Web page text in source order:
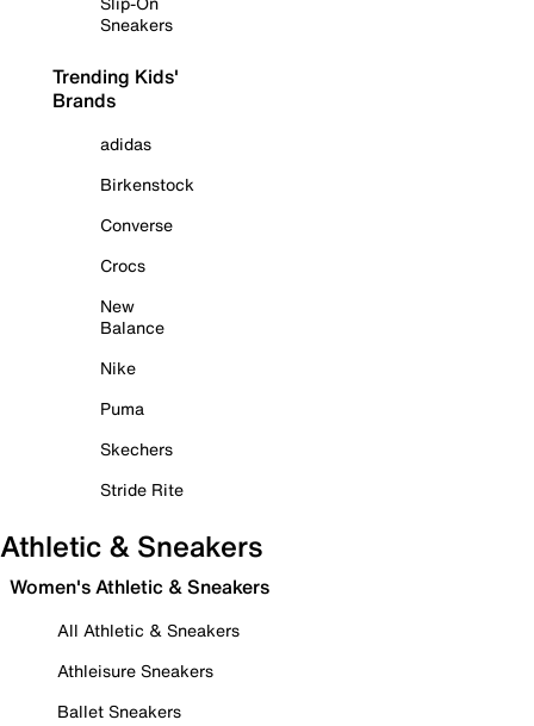
Sneakers
Trending Kids'
Brands
adidas
Birkenstock
Converse
Crocs
New
Balance
Nike
Puma
Skechers
Stride Rite
Athletic & Sneakers
Women's Athletic & Sneakers
All Athletic & Sneakers
Athleisure Sneakers
Ballet Sneakers